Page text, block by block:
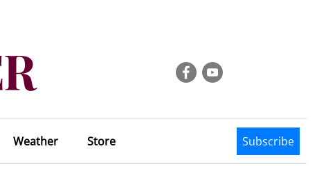
Weather Store Subscribe